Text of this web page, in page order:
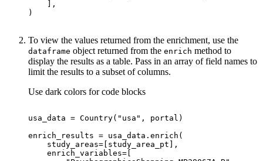
To view the values returned from the enrichment, use the
dataframe object returned from the enrich method to
display the results as a table. Pass in an array of field names to
limit the results to a subset of columns.
Use dark colors for code blocks
usa_data = Country( "usa"